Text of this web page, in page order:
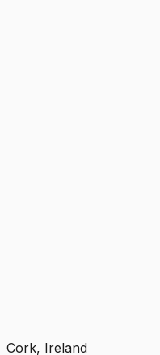
Cork, Ireland